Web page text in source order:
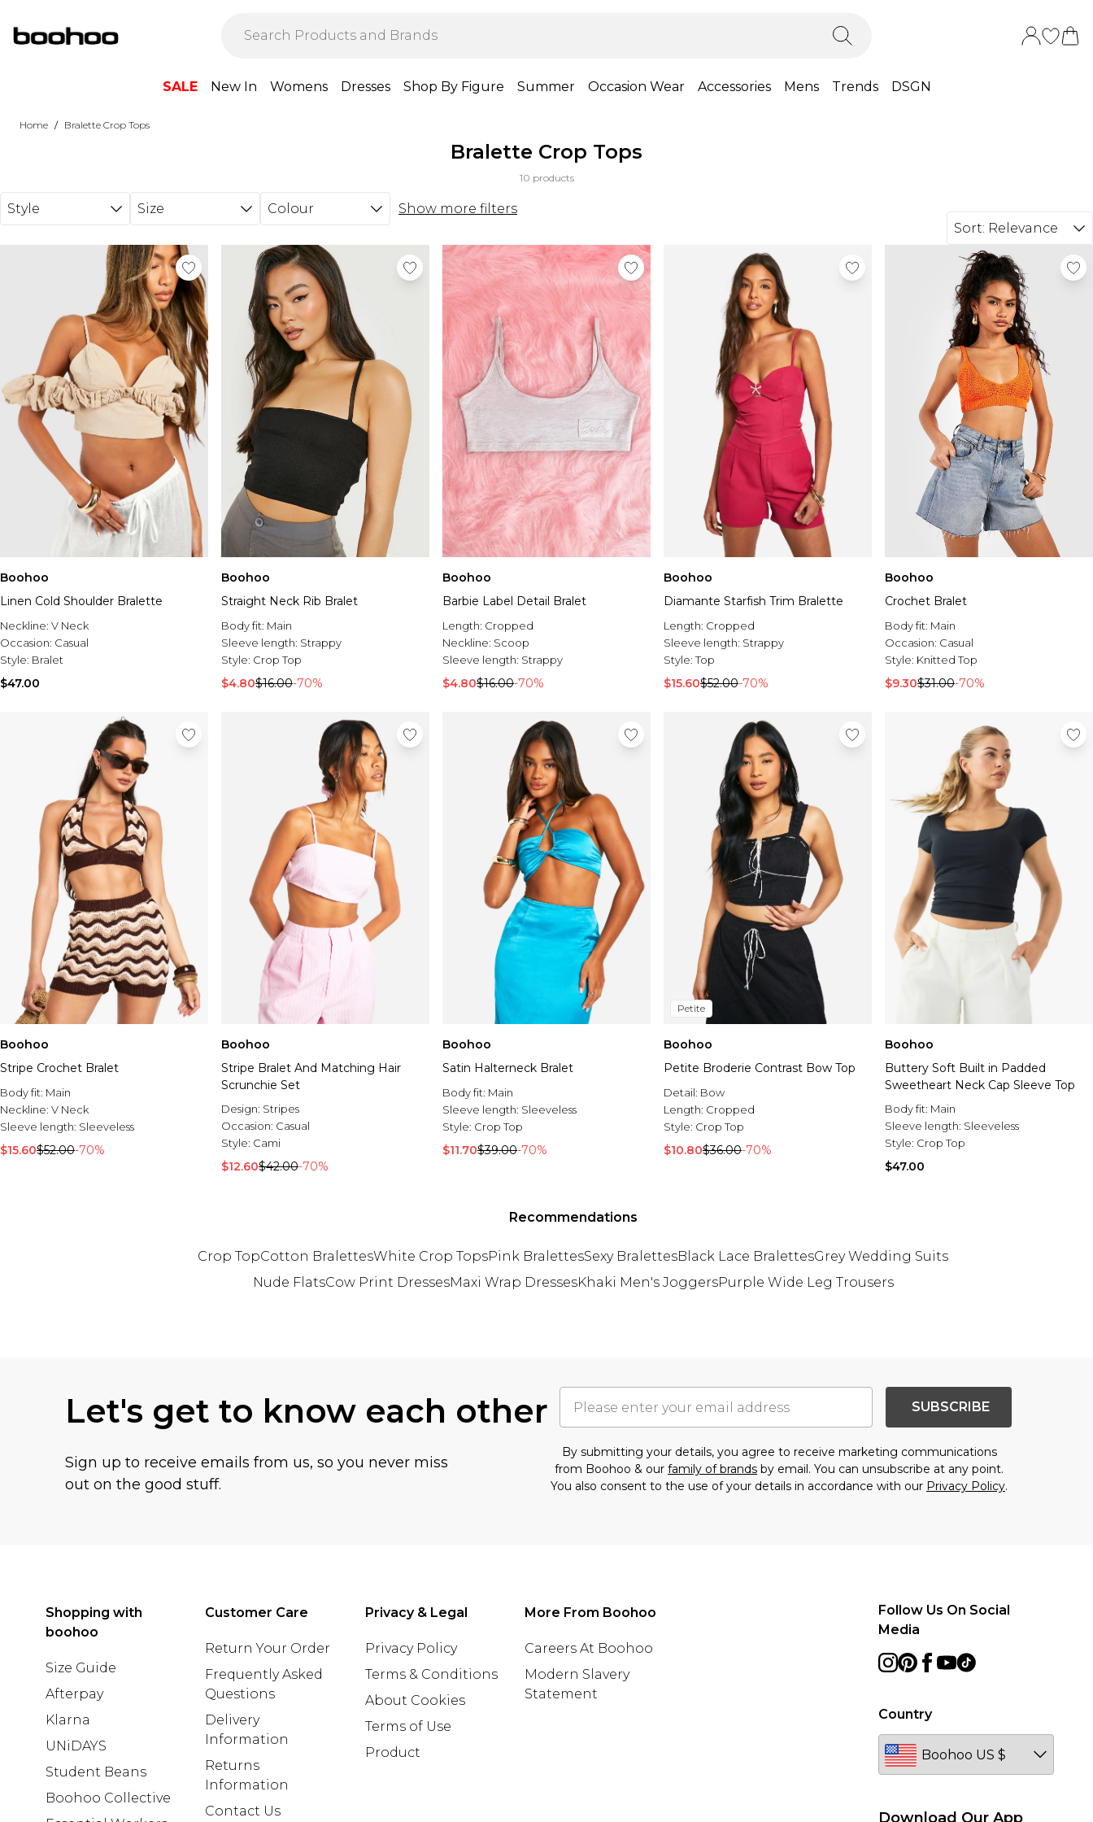
SALE New In Womens Dresses Shop By Figure Summer Occasion Wear Accessories Mens Trends DSGN
Home / Bralette Crop Tops
Bralette Crop Tops
10 products
Style Size Colour
Show more filters
Sort: Relevance
Boohoo
Linen Cold Shoulder Bralette
Neckline: V Neck
Occasion: Casual
Style: Bralet
$47.00
Boohoo
Straight Neck Rib Bralet
Body fit: Main
Sleeve length: Strappy
Style: Crop Top
$4.80$16.00-70%
Boohoo
Barbie Label Detail Bralet
Length: Cropped
Neckline: Scoop
Sleeve length: Strappy
$4.80$16.00-70%
Boohoo
Diamante Starfish Trim Bralette
Length: Cropped
Sleeve length: Strappy
Style:Top
$15.60$52.00-70%
Boohoo
Crochet Bralet
Body fit: Main
Occasion: Casual
Style: Knitted Top
$9.30$31.00-70%
Boohoo
Stripe Crochet Bralet
Body fit: Main
Neckline: V Neck
Sleeve length: Sleeveless
$15.60$52.00-70%
Boohoo
Stripe Bralet And Matching Hair
Scrunchie Set
Design: Stripes
Occasion: Casual
Style: Cami
$12.60$42.00-70%
Boohoo
Satin Halterneck Bralet
Body fit: Main
Sleeve length: Sleeveless
Style: Crop Top
$11.70$39.00-70%
Petite
Boohoo
Petite Broderie Contrast Bow Top
Detail: Bow
Length: Cropped
Style: Crop Top
$10.80$36.00-70%
Boohoo
Buttery Soft Built in Padded
Sweetheart Neck Cap Sleeve Top
Body fit: Main
Sleeve length: Sleeveless
Style: Crop Top
$47.00
Recommendations
Crop TopCotton BralettesWhite Crop TopsPink BralettesSexy BralettesBlack Lace BralettesGrey Wedding Suits
Nude FlatsCow Print DressesMaxi Wrap DressesKhaki Men's JoggersPurple Wide Leg Trousers
Let's get to know each other
Sign up to receive emails from us, so you never miss
out on the good stuff.
SUBSCRIBE
By submitting your details, you agree to receive marketing communications
from Boohoo & our family of brands by email. You can unsubscribe at any point.
You also consent to the use of your details in accordance with our Privacy Policy.
Shopping with
boohoo
Size Guide
Afterpay
Klarna
UNiDAYS
Student Beans
Boohoo Collective
Customer Care
Return Your Order
Frequently Asked
Questions
Delivery
Information
Returns
Information
Contact Us
Privacy & Legal
Privacy Policy
Terms & Conditions
About Cookies
Terms of Use
Product
More From Boohoo
Careers At Boohoo
Modern Slavery
Statement
Country
Follow Us On Social
Media
Download Our App